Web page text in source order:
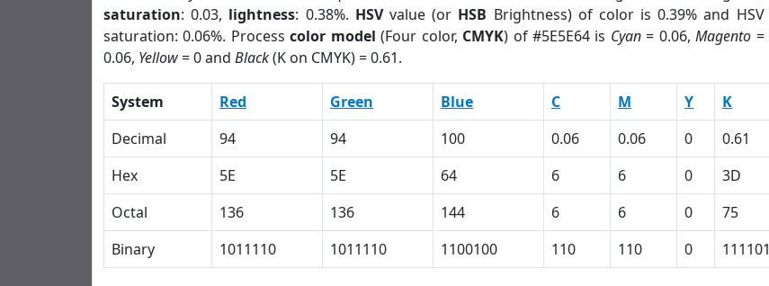
saturation: 0.03, lightness: 0.38%. HSVvalue (or HSB Brightness) of color is 0.39% and HSV
saturation: 0.06%. Processcolor model (Four color, CMYK) of #5E5E64 is Cyan= 0.06,Magento =
0.06, Yellow= 0 and Black(K on CMYK) = 0.61.
System Red Green Blue C M Y K
Decimal
94 94 100 0.06 0.06 0 0.61
Hex
5E 5E 64 6 6 0 3D
Octal
136 136 144 6 6 0 75
Binary
1011110 1011110 1100100 110 110 0 111101